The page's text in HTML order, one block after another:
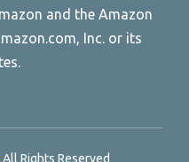
and the Amazon
Inc. or its
All Rights Reserved